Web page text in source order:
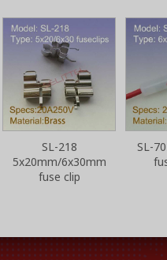
SL-218
5x20mm/6x30mm
fuse clip
SL-